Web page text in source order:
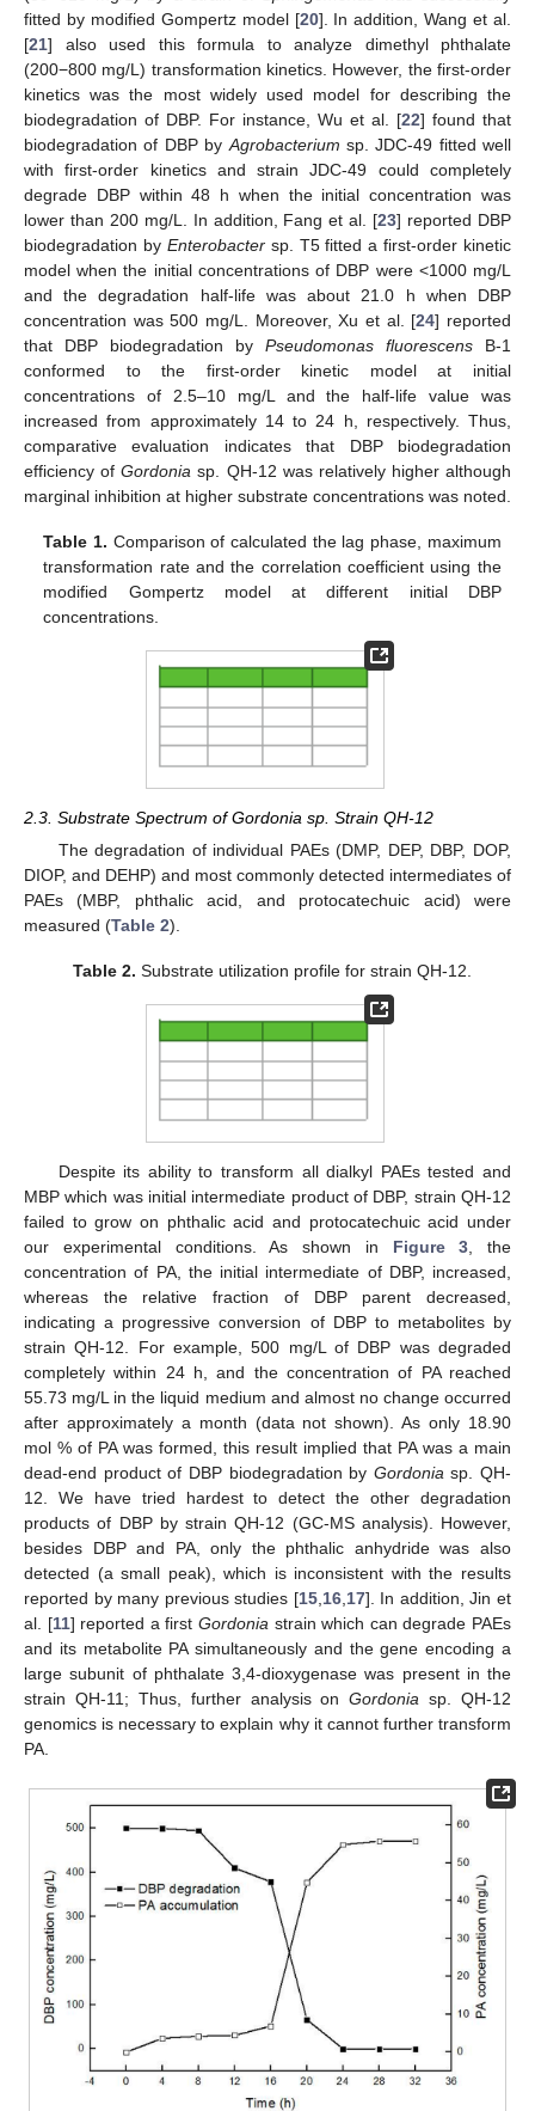
fitted by modified Gompertz model [20]. In addition, Wang et al.
[21] also used this formula to analyze dimethyl phthalate
(200−800 mg/L) transformation kinetics. However, the first-order
kinetics was the most widely used model for describing the
biodegradation of DBP. For instance, Wu et al. [22] found that
biodegradation of DBP by Agrobacterium sp. JDC-49 fitted well
with first-order kinetics and strain JDC-49 could completely
degrade DBP within 48 h when the initial concentration was
lower than 200 mg/L. In addition, Fang et al. [23] reported DBP
biodegradation by Enterobactersp. T5 fitted a first-order kinetic
model when the initial concentrations of DBP were <1000 mg/L
and the degradation half-life was about 21.0 h when DBP
concentration was 500 mg/L. Moreover, Xu et al. [24] reported
that DBP biodegradation by Pseudomonas fluorescens B-1
conformed to the first-order kinetic model at initial
concentrations of 2.5–10 mg/L and the half-life value was
increased from approximately 14 to 24 h, respectively. Thus,
comparative evaluation indicates that DBP biodegradation
efficiency ofGordonia sp. QH-12 was relatively higher although
marginal inhibition at higher substrate concentrations was noted.
Table 1. Comparison of calculated the lag phase, maximum
transformation rate and the correlation coefficient using the
modified Gompertz model at different initial DBP
concentrations.
2.3. Substrate Spectrum of Gordonia sp. Strain QH-12
The degradation of individual PAEs (DMP, DEP, DBP, DOP,
DIOP, and DEHP) and most commonly detected intermediates of
PAEs (MBP, phthalic acid, and protocatechuic acid) were
measured (Table 2).
Table 2. Substrate utilization profile for strain QH-12.
Despite its ability to transform all dialkyl PAEs tested and
MBP which was initial intermediate product of DBP, strain QH-12
failed to grow on phthalic acid and protocatechuic acid under
our experimental conditions. As shown in Figure 3 , the
concentration of PA, the initial intermediate of DBP, increased,
whereas the relative fraction of DBP parent decreased,
indicating a progressive conversion of DBP to metabolites by
strain QH-12. For example, 500 mg/L of DBP was degraded
completely within 24 h, and the concentration of PA reached
55.73 mg/L in the liquid medium and almost no change occurred
after approximately a month (data not shown). As only 18.90
mol % of PA was formed, this result implied that PA was a main
dead-end product of DBP biodegradation by Gordonia sp. QH-
12. We have tried hardest to detect the other degradation
products of DBP by strain QH-12 (GC-MS analysis). However,
besides DBP and PA, only the phthalic anhydride was also
detected (a small peak), which is inconsistent with the results
reported by many previous studies [15, 16, 17]. In addition, Jin et
al. [11] reported a firstGordonia strain which can degrade PAEs
and its metabolite PA simultaneously and the gene encoding a
large subunit of phthalate 3,4-dioxygenase was present in the
strain QH-11; Thus, further analysis onGordonia sp. QH-12
genomics is necessary to explain why it cannot further transform
PA.
12. May
13. May
14. May
15. May
16. May
17. May
18. May
19. May
20. May
22. May
23. May
24. May
25. May
26. May
27. May
28. May
29. May
30. May
1. Jun
2. Jun
3. Jun
4. Jun
5. Jun
6. Jun
7. Jun
8. Jun
9. Jun
11. Jun
12. Jun
13. Jun
14. Jun
15. Jun
16. Jun
17. Jun
18. Jun
19. Jun
21. Jun
22. Jun
23. Jun
24. Jun
25. Jun
26. Jun
27. Jun
28. Jun
29. Jun
1. Jul
2. Jul
3. Jul
4. Jul
5. Jul
6. Jul
7. Jul
8. Jul
9. Jul
11. Jul
12. Jul
13. Jul
14. Jul
15. Jul
16. Jul
17. Jul
18. Jul
19. Jul
21. Jul
22. Jul
23. Jul
24. Jul
25. Jul
26. Jul
27. Jul
28. Jul
29. Jul
31. Jul
1. Aug
2. Aug
3. Aug
4. Aug
5. Aug
6. Aug
7. Aug
8. Aug